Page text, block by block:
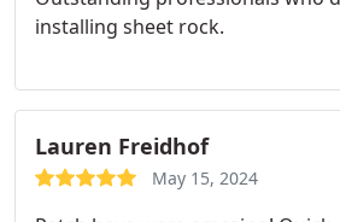
installing sheet rock.
Lauren Freidhof
May 15, 2024